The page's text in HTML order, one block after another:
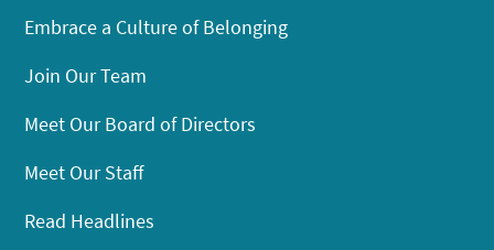
Embrace a Culture of Belonging
Join Our Team
Meet Our Board of Directors
Meet Our Staff
Read Headlines